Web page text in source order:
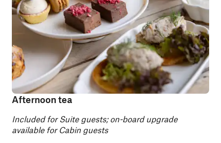
Afternoon tea
Included for Suite guests; on-board upgrade
available for Cabin guests